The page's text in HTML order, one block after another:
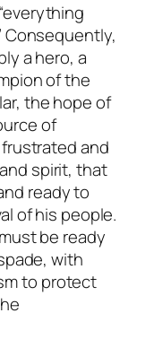
Consequently,
a hero, a
of the
the hope of
of
and
spirit, that
ready to
of his people.
be ready
with
to protect